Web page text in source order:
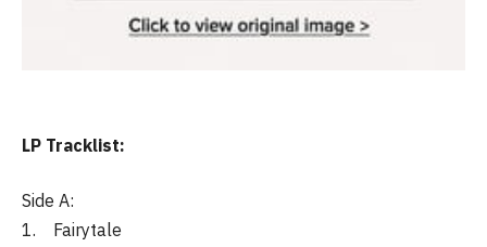
LP Tracklist:
Side A:
1. Fairytale